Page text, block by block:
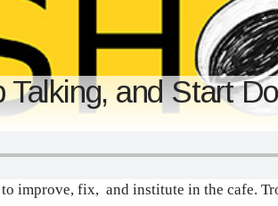
and Start
improve, fix, and institute in the cafe.